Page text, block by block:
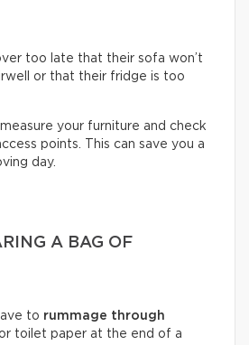
too late that their sofa won’t
or that their fridge is too
your furniture and check
points. This can save you a
day.
A BAG OF
to rummage through
toilet paper at the end of a